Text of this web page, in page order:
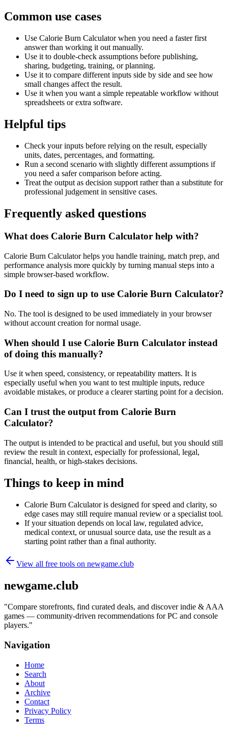
Common use cases
Use Calorie Burn Calculator when you need a faster first
answer than working it out manually.
Use it to double-check assumptions before publishing,
sharing, budgeting, training, or planning.
Use it to compare different inputs side by side and see how
small changes affect the result.
Use it when you want a simple repeatable workflow without
spreadsheets or extra software.
Helpful tips
Check your inputs before relying on the result, especially
units, dates, percentages, and formatting.
Run a second scenario with slightly different assumptions if
you need a safer comparison before acting.
Treat the output as decision support rather than a substitute for
professional judgement in sensitive cases.
Frequently asked questions
What does Calorie Burn Calculator help with?
Calorie Burn Calculator helps you handle training, match prep, and
performance analysis more quickly by turning manual steps into a
simple browser-based workflow.
Do I need to sign up to use Calorie Burn Calculator?
No. The tool is designed to be used immediately in your browser
without account creation for normal usage.
When should I use Calorie Burn Calculator instead
of doing this manually?
Use it when speed, consistency, or repeatability matters. It is
especially useful when you want to test multiple inputs, reduce
avoidable mistakes, or produce a clearer starting point for a decision.
Can I trust the output from Calorie Burn
Calculator?
The output is intended to be practical and useful, but you should still
review the result in context, especially for professional, legal,
financial, health, or high-stakes decisions.
Things to keep in mind
Calorie Burn Calculator is designed for speed and clarity, so
edge cases may still require manual review or a specialist tool.
If your situation depends on local law, regulated advice,
medical context, or unusual source data, use the result as a
starting point rather than a final authority.
View all free tools on newgame.club
newgame.club
"Compare storefronts, find curated deals, and discover indie & AAA
games — community-driven recommendations for PC and console
players."
Navigation
Home
Search
About
Archive
Contact
Privacy Policy
Terms